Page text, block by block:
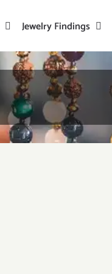
Jewelry Findings